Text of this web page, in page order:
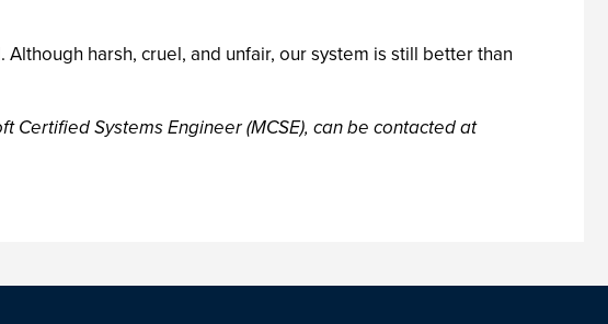
harsh, cruel, and unfair, our system is still better than
Certified Systems Engineer (MCSE), can be contacted at